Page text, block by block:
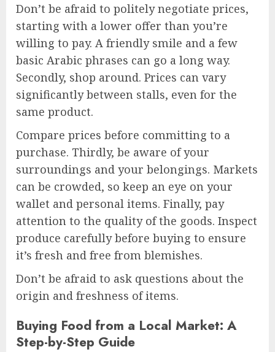
Don’t be afraid to politely negotiate prices,
starting with a lower offer than you’re
willing to pay. A friendly smile and a few
basic Arabic phrases can go a long way.
Secondly, shop around. Prices can vary
significantly between stalls, even for the
same product.
Compare prices before committing to a
purchase. Thirdly, be aware of your
surroundings and your belongings. Markets
can be crowded, so keep an eye on your
wallet and personal items. Finally, pay
attention to the quality of the goods. Inspect
produce carefully before buying to ensure
it’s fresh and free from blemishes.
Don’t be afraid to ask questions about the
origin and freshness of items.
Buying Food from a Local Market: A
Step-by-Step Guide